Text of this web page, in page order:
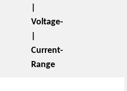
Voltage-
Current-
Range